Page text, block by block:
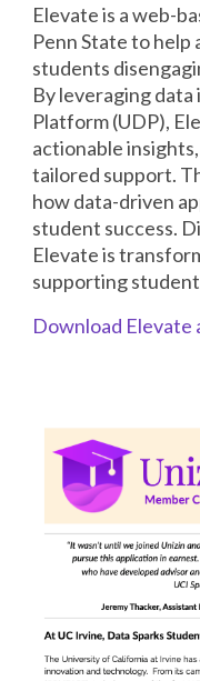
Elevate is a web-
Penn State to
students
By leveraging
Platform (UDP),
actionable
tailored support.
how data-driven
student success.
Elevate is
supporting
Download Elevate